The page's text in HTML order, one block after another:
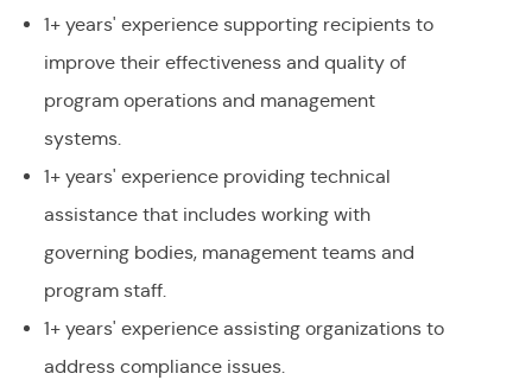
1+ years' experience supporting recipients to
improve their effectiveness and quality of
program operations and management
systems.
1+ years' experience providing technical
assistance that includes working with
governing bodies, management teams and
program staff.
1+ years' experience assisting organizations to
address compliance issues.